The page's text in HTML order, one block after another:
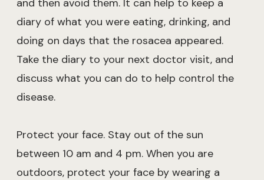
diary of what you were eating, drinking, and
doing on days that the rosacea appeared.
Take the diary to your next doctor visit, and
discuss what you can do to help control the
disease.
Protect your face. Stay out of the sun
between 10 am and 4 pm. When you are
outdoors, protect your face by wearing a